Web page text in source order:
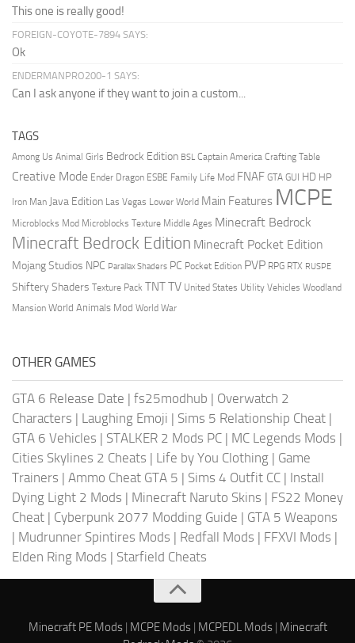
This one is really good!
FOREIGN-COYOTE-7894 SAYS:
Ok
ENDERMANPRO200-1 SAYS:
Can I ask anyone if they want to join a custom...
TAGS
Among Us Animal Girls Bedrock Edition BSL Captain America Crafting Table
Creative Mode Ender Dragon ESBE Family Life Mod FNAF GTA GUI HD HP
Iron Man Java Edition Las Vegas Lower World Main Features MCPE
Microblocks Mod Microblocks Texture Middle Ages Minecraft Bedrock
Minecraft Bedrock Edition Minecraft Pocket Edition
Mojang Studios NPC Parallax Shaders PC Pocket Edition PVP RPG RTX RUSPE
Shiftery Shaders Texture Pack TNTTV United States Utility Vehicles Woodland
Mansion World Animals Mod World War
OTHER GAMES
GTA 6 Release Date | fs25modhub | Overwatch 2
Characters | Laughing Emoji | Sims 5 Relationship Cheat |
GTA 6 Vehicles | STALKER 2 Mods PC | MC Legends Mods |
Cities Skylines 2 Cheats | Life by You Clothing | Game
Trainers | Ammo Cheat GTA 5 | Sims 4 Outfit CC | Install
Dying Light 2 Mods | Minecraft Naruto Skins | FS22 Money
Cheat | Cyberpunk 2077 Modding Guide | GTA 5 Weapons
| Mudrunner Spintires Mods | Redfall Mods | FFXVI Mods |
Elden Ring Mods | Starfield Cheats
Minecraft PE Mods| MCPE Mods| MCPEDL Mods| Minecraft